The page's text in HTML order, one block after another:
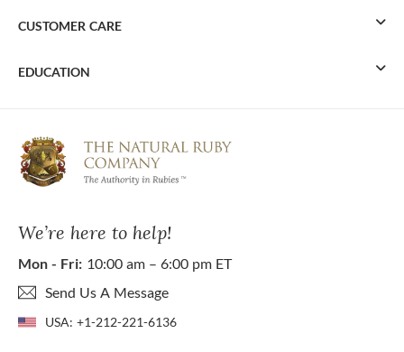
We’re here to help!
Mon - Fri: 10:00 am – 6:00 pm ET
Send Us A Message
USA: +1-212-221-6136
CUSTOMER CARE
EDUCATION